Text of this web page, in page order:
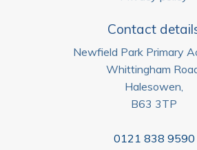
Contact
Newfield Park Primary
Whittingham
Halesowen,
B63 3TP
0121 838 9590